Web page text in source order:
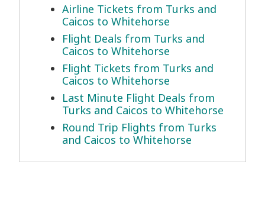
Airline Tickets from Turks and
Caicos to Whitehorse
Flight Deals from Turks and
Caicos to Whitehorse
Flight Tickets from Turks and
Caicos to Whitehorse
Last Minute Flight Deals from
Turks and Caicos to Whitehorse
Round Trip Flights from Turks
and Caicos to Whitehorse